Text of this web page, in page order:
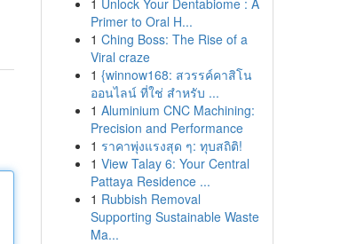
1 Unlock Your Dentabiome : A
Primer to Oral H...
1 Ching Boss: The Rise of a
Viral craze
1 {winnow168: สวรรค์คาสิโน
ออนไลน์ ที่ใช่ สำหรับ ...
1 Aluminium CNC Machining:
Precision and Performance
1 ราคาพุ่งแรงสุด ๆ: ทุบสถิติ!
1 View Talay 6: Your Central
Pattaya Residence ...
1 Rubbish Removal
Supporting Sustainable Waste
Ma...